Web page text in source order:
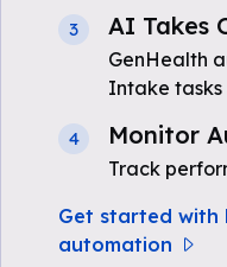
3 AI Takes
GenHealth
Intake tasks
4 Monitor
Track
Get started with
automation